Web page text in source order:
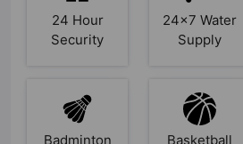
24 Hour
Security
24x7
Water
Supply